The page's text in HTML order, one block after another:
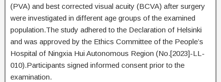
(PVA) and best corrected visual acuity (BCVA) after surgery
were investigated in different age groups of the examined
population.The study adhered to the Declaration of Helsinki
and was approved by the Ethics Committee of the People’s
Hospital of Ningxia Hui Autonomous Region (No.[2023]-LL-
010).Participants signed informed consent prior to the
examination.